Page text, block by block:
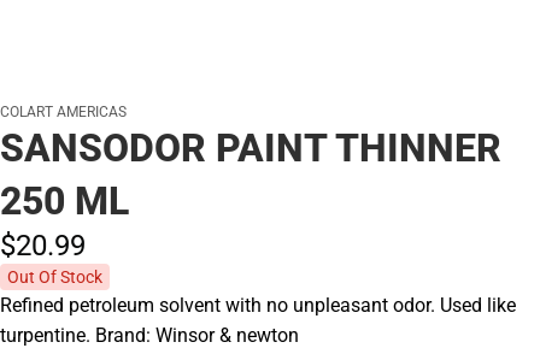
COLART AMERICAS
SANSODOR PAINT THINNER
250 ML
$20.99
Out Of Stock
Refined petroleum solvent with no unpleasant odor. Used like
turpentine. Brand: Winsor & newton